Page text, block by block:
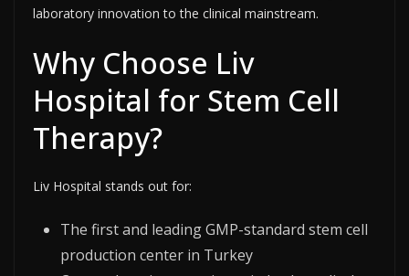
laboratory innovation to the clinical mainstream.​
Why Choose Liv
Hospital for Stem Cell
Therapy?
Liv Hospital stands out for:
The first and leading GMP-standard stem cell
production center in Turkey